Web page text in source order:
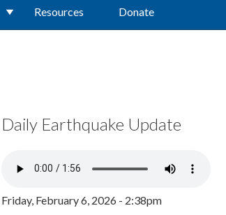
Resources Donate
Daily Earthquake Update
Friday, February 6, 2026 - 2:38pm